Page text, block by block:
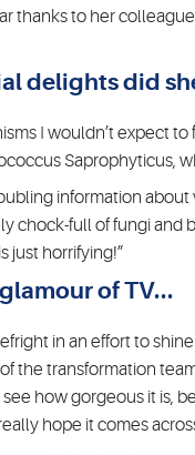
thanks to her
delights did
I wouldn’t expect
Saprophyticus,
information
chock-full of fungi
just horrifying!”
of TV...
in an effort to
of the transformation
how gorgeous it is,
hope it comes